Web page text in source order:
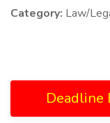
Category: Law/
Deadline